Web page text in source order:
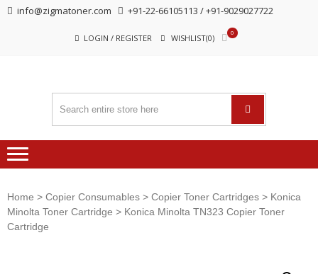
Skip
Skipinfo@zigmatoner.com +91-22-66105113 / +91-9029027722
LOGIN / REGISTER WISHLIST(0)
0
Home > Copier Consumables > Copier Toner Cartridges > Konica
Minolta Toner Cartridge > Konica Minolta TN323 Copier Toner
Cartridge